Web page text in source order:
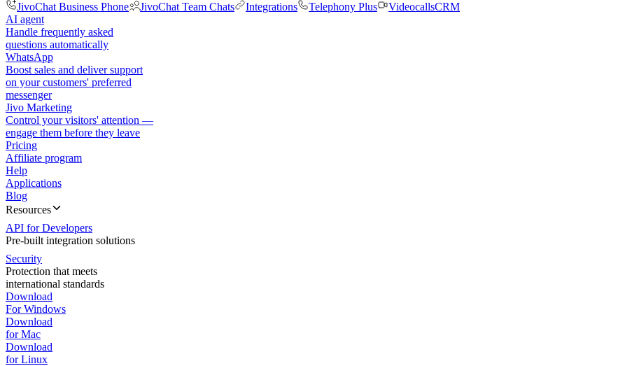
JivoChat Business Phone
JivoChat Team Chats Integrations Telephony Plus VideocallsCRM
AI agent
Handle frequently asked
questions automatically
WhatsApp
Boost sales and deliver support
on your customers' preferred
messenger
Jivo Marketing
Control your visitors' attention —
engage them before they leave
Pricing
Affiliate program
Help
Applications
Blog
Resources
API for Developers
Pre-built integration solutions
Security
Protection that meets
international standards
Download
For Windows
Download
for Mac
Download
for Linux